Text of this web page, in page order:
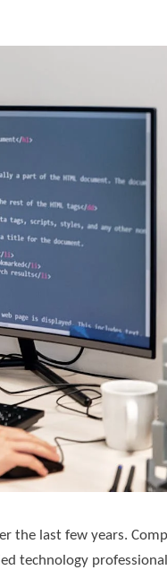
the last few years.
technology